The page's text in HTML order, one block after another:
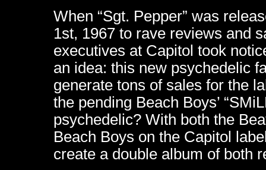
When “Sgt. Pepper” was
1st, 1967 to rave reviews and
executives at Capitol took
an idea: this new psychedelic
generate tons of sales for the
the pending Beach Boys’
psychedelic? With both the
Beach Boys on the Capitol
create a double album of both